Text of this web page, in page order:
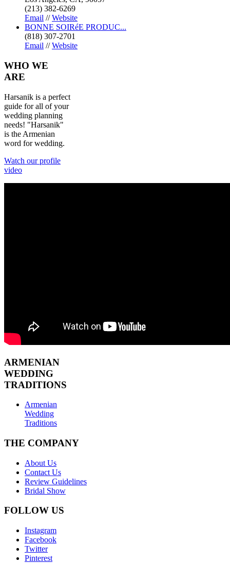
(213) 382-6269
Email //Website
BONNE SOIRéE PRODUC...
(818) 307-2701
Email //Website
WHO WE
ARE
Harsanik is a perfect
guide for all of your
wedding planning
needs! "Harsanik"
is the Armenian
word for wedding.
Watch our profile
video
ARMENIAN
WEDDING
TRADITIONS
Armenian
Wedding
Traditions
THE COMPANY
About Us
Contact Us
Review Guidelines
Bridal Show
FOLLOW US
Instagram
Facebook
Twitter
Pinterest